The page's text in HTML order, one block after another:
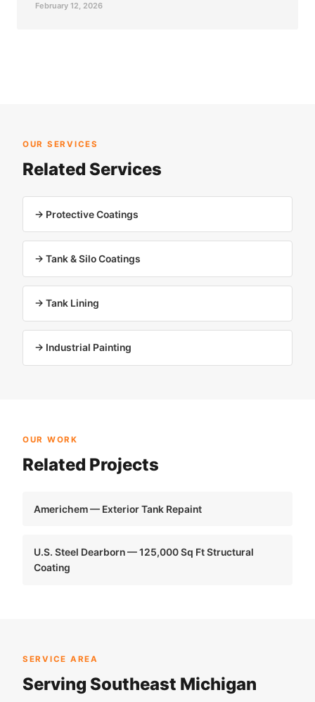
February 12, 2026
OUR SERVICES
Related Services
→ Protective Coatings
→ Tank & Silo Coatings
→ Tank Lining
→ Industrial Painting
OUR WORK
Related Projects
Americhem — Exterior Tank Repaint
U.S. Steel Dearborn — 125,000 Sq Ft Structural
Coating
SERVICE AREA
Serving Southeast Michigan